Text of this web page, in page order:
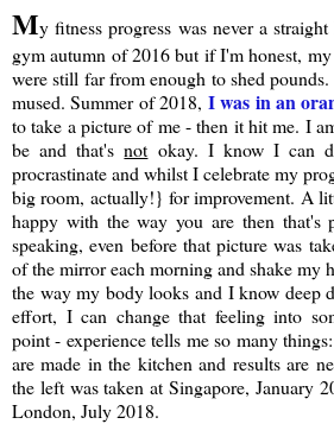
My fitness progress was never a
gym autumn of 2016 but if I'm honest,
were still far from enough to shed pounds.
mused. Summer of 2018, I was in an
to take a picture of me - then it hit me. I
be and that'snot okay. I know I can
procrastinate and whilst I celebrate my
big room, actually!} for improvement. A
happy with the way you are then that's
speaking, even before that picture was
of the mirror each morning and shake my
the way my body looks and I know deep
effort, I can change that feeling into
point - experience tells me so many
are made in the kitchen and results are
the left was taken at Singapore, January
London, July 2018.